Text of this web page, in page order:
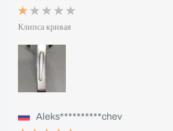
Клипса кривая
Aleks**********chev